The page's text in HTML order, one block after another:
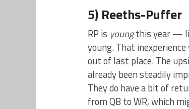
5) Reeths-Puffer
RP is youngthis year —
young. That
out of last place. The
already been steadily
They do have a bit of
from QB to WR, which